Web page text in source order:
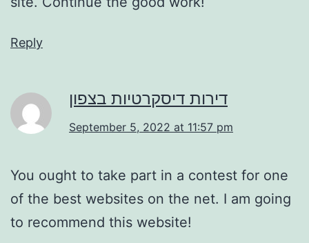
Reply
דירות דיסקרטיות בצפון
September 5, 2022 at 11:57 pm
You ought to take part in a contest for one
of the best websites on the net. I am going
to recommend this website!